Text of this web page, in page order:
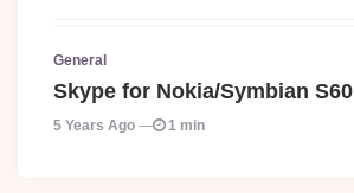
General
Skype for Nokia/Symbian S60
5 Years Ago 1 min